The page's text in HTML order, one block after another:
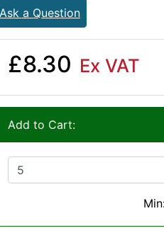
Ask a Question
£8.30 Ex VAT
Add to Cart: